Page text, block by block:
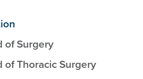
of Surgery
of Thoracic Surgery